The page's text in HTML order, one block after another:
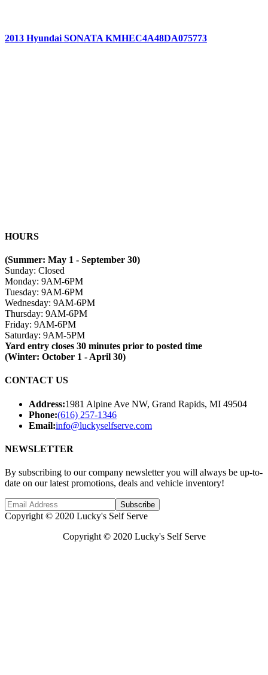
2013 Hyundai SONATA KMHEC4A48DA075773
HOURS
(Summer: May 1 - September 30)
Sunday: Closed
Monday: 9AM-6PM
Tuesday: 9AM-6PM
Wednesday: 9AM-6PM
Thursday: 9AM-6PM
Friday: 9AM-6PM
Saturday: 9AM-5PM
Yard entry closes 30 minutes prior to posted time
(Winter: October 1 - April 30)
CONTACT US
Address:1981 Alpine Ave NW, Grand Rapids, MI 49504
Phone:(616) 257-1346
Email:info@luckyselfserve.com
NEWSLETTER
By subscribing to our company newsletter you will always be up-to-
date on our latest promotions, deals and vehicle inventory!
Subscribe
Copyright © 2020 Lucky's Self Serve
Copyright © 2020 Lucky's Self Serve